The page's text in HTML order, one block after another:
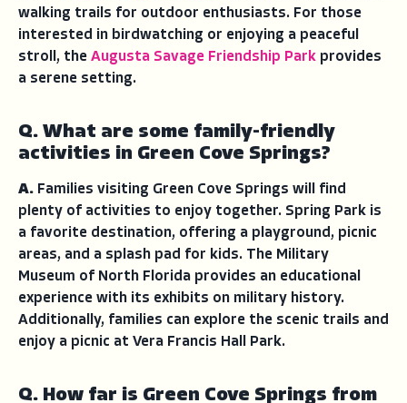
walking trails for outdoor enthusiasts. For those
interested in birdwatching or enjoying a peaceful
stroll, the Augusta Savage Friendship Park provides
a serene setting.
Q. What are some family-friendly
activities in Green Cove Springs?
A. Families visiting Green Cove Springs will find
plenty of activities to enjoy together. Spring Park is
a favorite destination, offering a playground, picnic
areas, and a splash pad for kids. The Military
Museum of North Florida provides an educational
experience with its exhibits on military history.
Additionally, families can explore the scenic trails and
enjoy a picnic at Vera Francis Hall Park.
Q. How far is Green Cove Springs from